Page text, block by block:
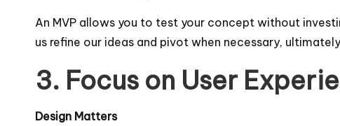
An MVP allows you to test your concept without
us refine our ideas and pivot when necessary,
3. Focus on User
Design Matters